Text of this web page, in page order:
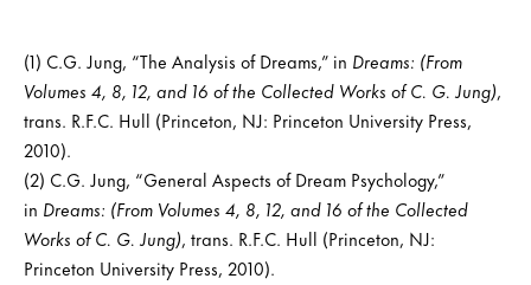
(1) C.G. Jung, “The Analysis of Dreams,” in Dreams: (From
Volumes 4, 8, 12, and 16 of the Collected Works of C. G. Jung),
trans. R.F.C. Hull (Princeton, NJ: Princeton University Press,
2010).
(2) C.G. Jung, “General Aspects of Dream Psychology,”
in Dreams: (From Volumes 4, 8, 12, and 16 of the Collected
Works of C. G. Jung), trans. R.F.C. Hull (Princeton, NJ:
Princeton University Press, 2010).